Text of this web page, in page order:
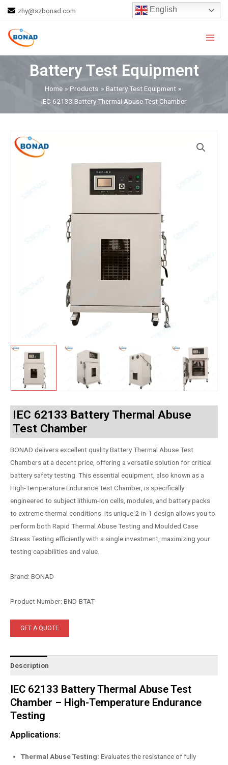
content
zhy@szbonad.com English
Battery Test Equipment
Home Products
Battery Test Equipment
IEC 62133 Battery Thermal Abuse Test Chamber
IEC 62133 Battery Thermal Abuse
Test Chamber
BONAD delivers excellent quality Battery Thermal Abuse Test
Chambers at a decent price, offering a versatile solution for critical
battery safety testing. This essential equipment, also known as a
High-Temperature Endurance Test Chamber, is specifically
engineered to subject lithium-ion cells, modules, and battery packs
to extreme thermal conditions. Its unique 2-in-1 design allows you to
perform both Rapid Thermal Abuse Testing and Moulded Case
Stress Testing efficiently with a single investment, maximizing your
testing capabilities and value.
Brand: BONAD
Product Number: BND-BTAT
GET A QUOTE
Description
IEC 62133 Battery Thermal Abuse Test
Chamber – High-Temperature Endurance
Testing
Applications:
Thermal Abuse Testing: Evaluates the resistance of fully